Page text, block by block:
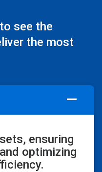
see the
the most
ensuring
optimizing